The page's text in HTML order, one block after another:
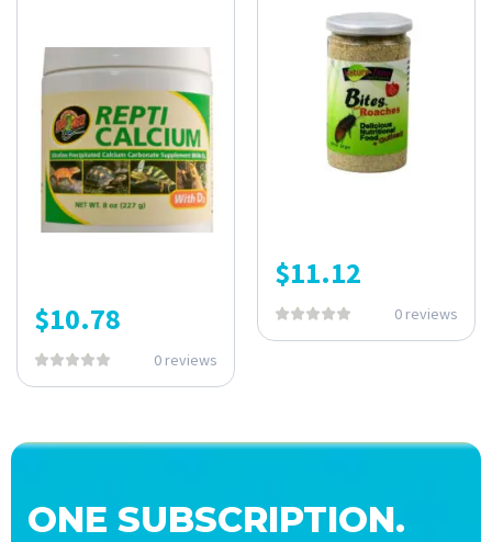
$10.78
0 reviews
$11.12
0 reviews
ONE SUBSCRIPTION.